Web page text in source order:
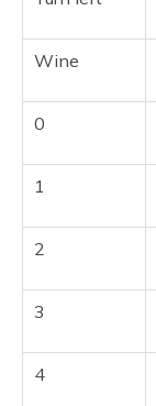
Wine
0
1
2
3
4